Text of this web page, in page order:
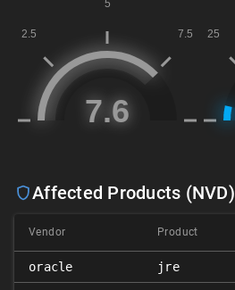
Affected Products (NVD)
Vendor Product
oracle jre